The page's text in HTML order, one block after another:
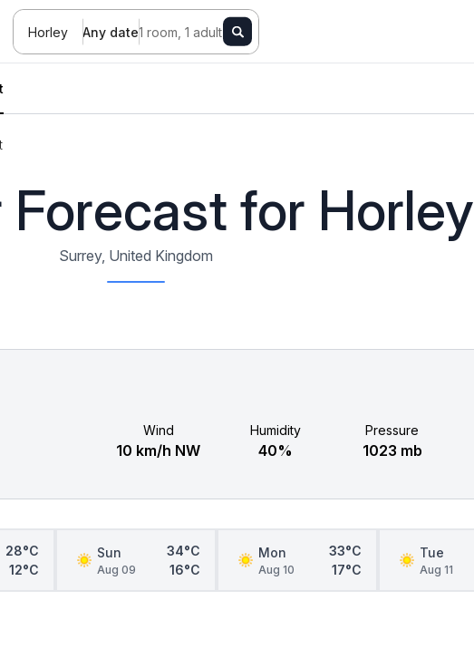
Horley Any date1 room, 1 adult
for Horley
Surrey, United Kingdom
Wind
10 km/h NW
Humidity
40%
Pressure
1023 mb
28°C
12°C
Sun
Aug 09
34°C
16°C
Mon
Aug 10
33°C
17°C
Tue
Aug 11